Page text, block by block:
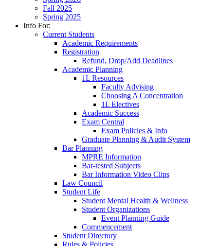
Fall 2025
Spring 2025
Info For:
Current Students
Academic Requirements
Registration
Refund, Drop/Add Deadlines
Academic Planning
1L Resources
Faculty Advising
Choosing A Concentration
1L Electives
Academic Success
Exam Central
Exam Policies & Info
Graduate Planning & Audit System
Bar Planning
MPRE Information
Bar-tested Subjects
Bar Information Video Clips
Law Council
Student Life
Student Mental Health & Wellness
Student Organizations
Event Planning Guide
Commencement
Student Directory